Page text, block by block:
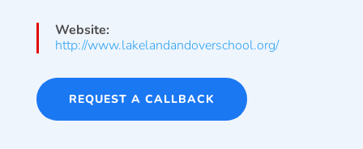
Website:
http://www.lakelandandoverschool.org/
REQUEST A CALLBACK